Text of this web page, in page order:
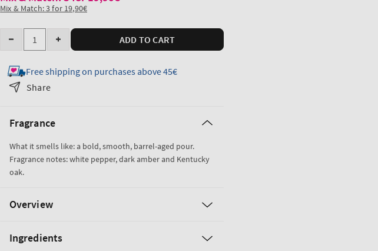
Mix & Match: 3 for 19,90€
Quantity
Decrease
for
Bourbon
Body
Wash
Increase
for
Wash
ADD TO CART
Free shipping on purchases above 45€
Share
Fragrance
What it smells like: a bold, smooth, barrel-aged pour.
Fragrance notes: white pepper, dark amber and Kentucky
oak.
Overview
Ingredients